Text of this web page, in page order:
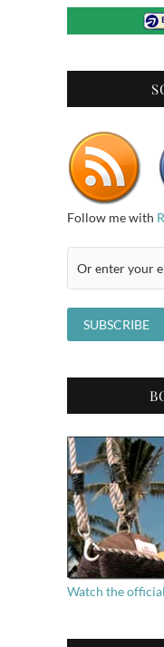
Follow me with
Watch the